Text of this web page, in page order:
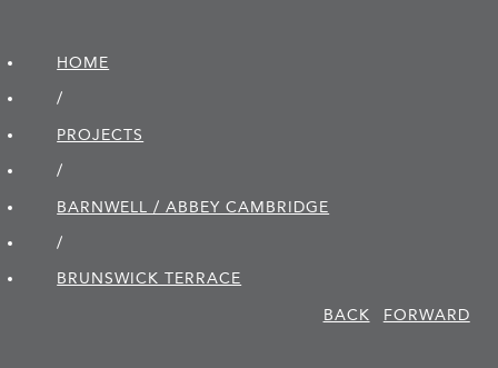
HOME
/
PROJECTS
/
BARNWELL / ABBEY CAMBRIDGE
/
BRUNSWICK TERRACE
BACK
FORWARD